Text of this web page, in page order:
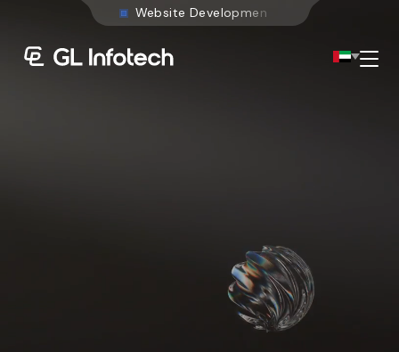
Website Developmen
Menu